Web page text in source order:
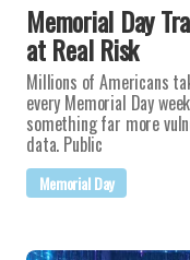
Memorial Day
at Real Risk
Millions of Americans
every Memorial Day
something far more
data. Public
Memorial Day